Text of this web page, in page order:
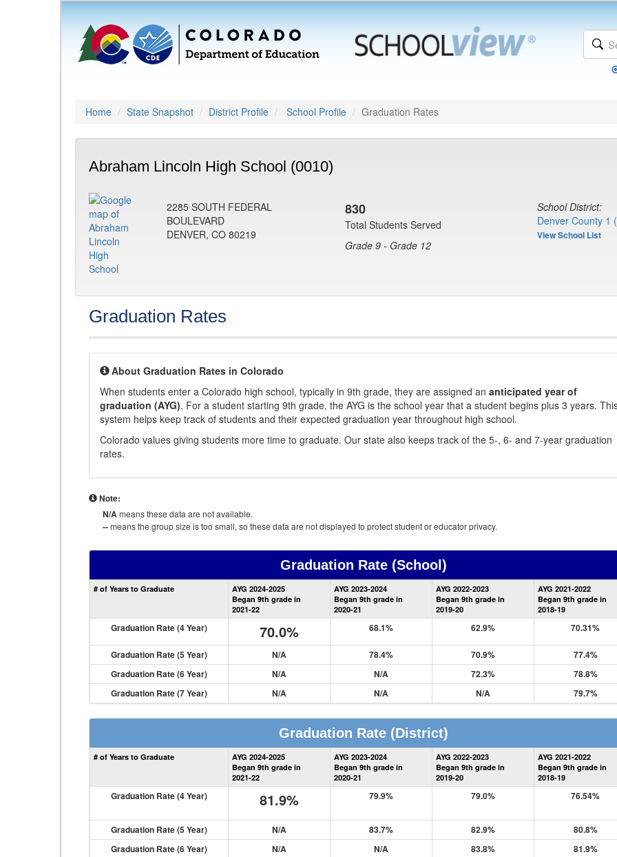
Home State Snapshot District Profile School Profile Graduation Rates
Abraham Lincoln High School (0010)
2285 SOUTH FEDERAL
BOULEVARD
DENVER, CO 80219
830
Total Students Served
Grade 9 - Grade 12
School District:
Denver County 1
View School List
Graduation Rates
About Graduation Rates in Colorado
When students enter a Colorado high school, typically in 9th grade, they are assigned an anticipated year of
graduation (AYG). For a student starting 9th grade, the AYG is the school year that a student begins plus 3 years.
system helps keep track of students and their expected graduation year throughout high school.
Colorado values giving students more time to graduate. Our state also keeps track of the 5-, 6- and 7-year graduation
rates.
Note:
N/Ameans these data are not available.
--means the group size is too small, so these data are not displayed to protect student or educator privacy.
Graduation Rate(School)
School
Graduation
Information
# of Years to Graduate
AYG 2024-2025
Began 9th grade in
2021-22
AYG 2023-2024
Began 9th grade in
2020-21
AYG 2022-2023
Began 9th grade in
2019-20
AYG 2021-2022
Began 9th grade in
2018-19
Graduation Rate (4 Year) 70.0% 68.1% 62.9% 70.31%
Graduation Rate (5 Year) N/A 78.4% 70.9%
77.4%
Graduation Rate (6 Year)
N/A N/A 72.3%
78.8%
Graduation Rate (7 Year)
N/A N/A N/A 79.7%
Graduation Rate(District)
District
Graduation
Information
# of Years to Graduate
AYG 2024-2025
Began 9th grade in
2021-22
AYG 2023-2024
Began 9th grade in
2020-21
AYG 2022-2023
Began 9th grade in
2019-20
AYG 2021-2022
Began 9th grade in
2018-19
Graduation Rate (4 Year) 81.9% 79.9% 79.0% 76.54%
Graduation Rate (5 Year) N/A 83.7% 82.9%
80.8%
Graduation Rate (6 Year)
N/A N/A 83.8%
81.9%